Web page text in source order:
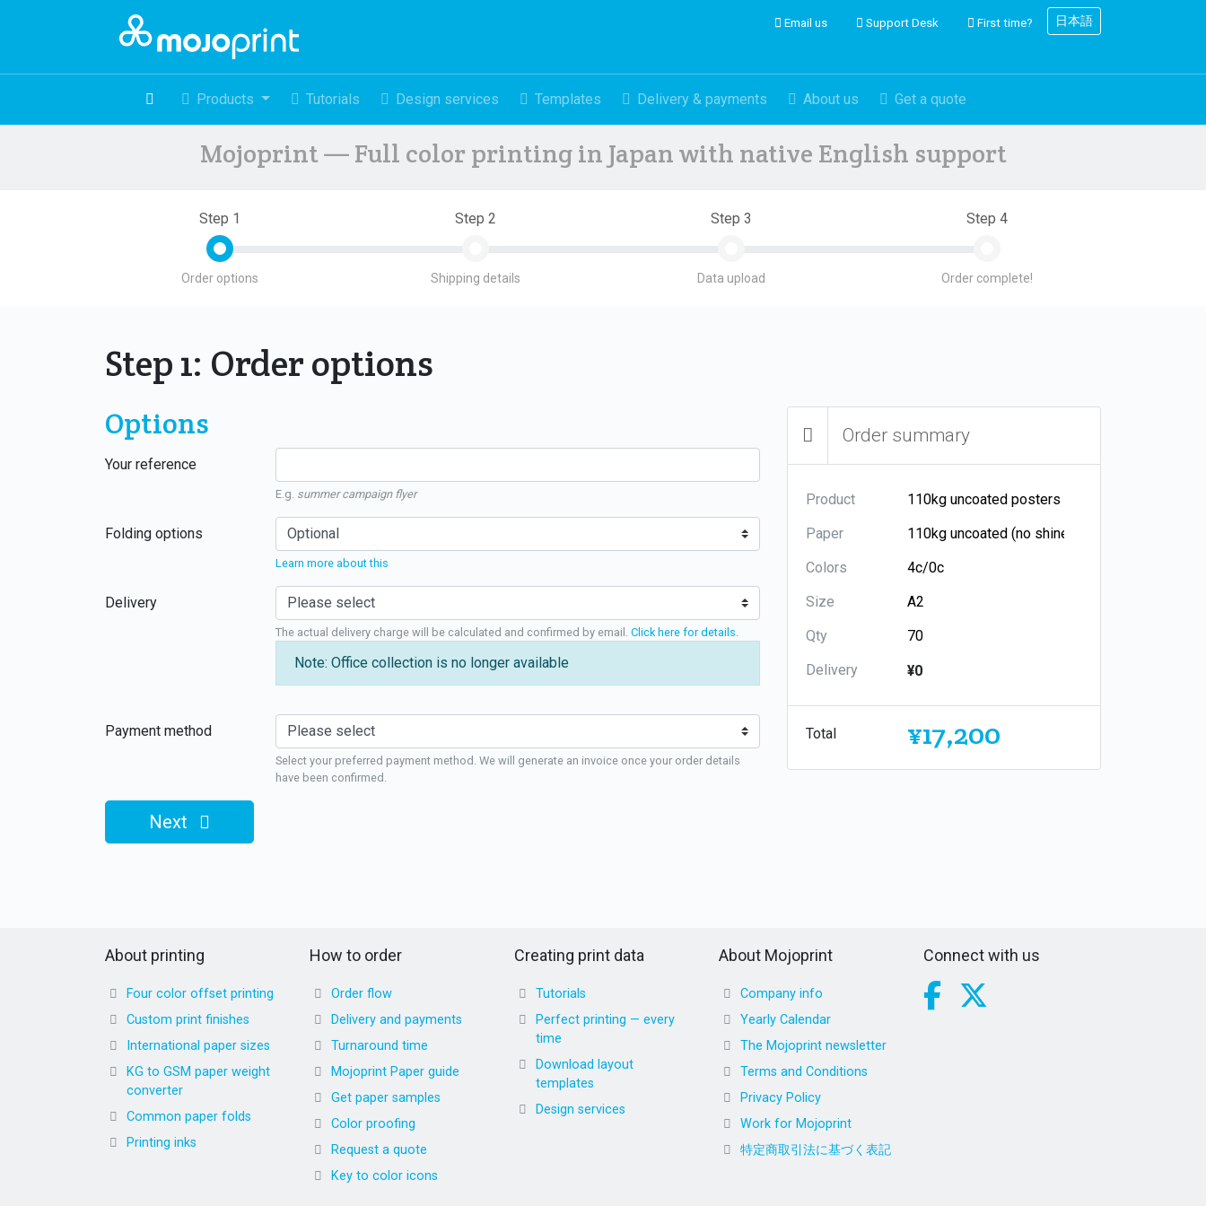
Email us Support Desk First time? 日本語
Products Tutorials Design services Templates Delivery & payments About us Get a quote
Mojoprint — Full color printing in Japan with native English support
Step 1
Order options
Step 2
Shipping details
Step 3
Data upload
Step 4
Order complete!
Step 1: Order options
Options
Your reference
E.g. summer campaign flyer
Folding options
Learn more about this
Delivery
The actual delivery charge will be calculated and confirmed by email. Click here for details
Note: Office collection is no longer available
Payment method
Select your preferred payment method. We will generate an invoice once your order details
have been confirmed.
Next
Order summary
Product
Paper
Colors
Size
Qty
Delivery
¥0
Total ¥17,200
About printing
Four color offset printing
Custom print finishes
International paper sizes
KG to GSM paper weight
converter
Common paper folds
Printing inks
How to order
Order flow
Delivery and payments
Turnaround time
Mojoprint Paper guide
Get paper samples
Color proofing
Request a quote
Key to color icons
Creating print data
Tutorials
Perfect printing — every
time
Download layout
templates
Design services
About Mojoprint
Company info
Yearly Calendar
The Mojoprint newsletter
Terms and Conditions
Privacy Policy
Work for Mojoprint
特定商取引法に基づく表記
Connect with us